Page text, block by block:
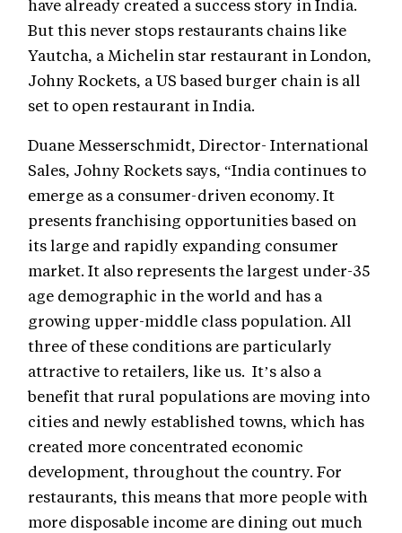
have already created a success story in India.
But this never stops restaurants chains like
Yautcha, a Michelin star restaurant in London,
Johny Rockets, a US based burger chain is all
set to open restaurant in India.
Duane Messerschmidt, Director- International
Sales, Johny Rockets says, “India continues to
emerge as a consumer-driven economy. It
presents franchising opportunities based on
its large and rapidly expanding consumer
market. It also represents the largest under-35
age demographic in the world and has a
growing upper-middle class population. All
three of these conditions are particularly
attractive to retailers, like us. It’s also a
benefit that rural populations are moving into
cities and newly established towns, which has
created more concentrated economic
development, throughout the country. For
restaurants, this means that more people with
more disposable income are dining out much